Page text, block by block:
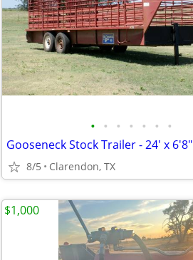
• • • • • • •
Gooseneck Stock Trailer - 24' x 6'8"
8/5 Clarendon, TX
$1,000